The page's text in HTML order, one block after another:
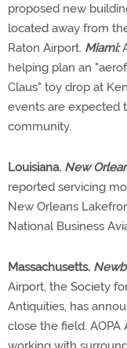
proposed new
located away from
Raton Airport. Miami:
helping plan an
Claus" toy drop at
events are expected
community.
Louisiana. New
reported servicing
New Orleans
National Business
Massachusetts.
Airport, the Society
Antiquities, has
close the field.